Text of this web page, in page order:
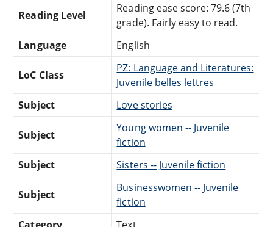
Reading Level
Reading ease score: 79.6 (7th
grade). Fairly easy to read.
Language
English
LoC Class
PZ: Language and Literatures:
Juvenile belles lettres
Subject
Love stories
Subject
Young women -- Juvenile
fiction
Subject
Sisters -- Juvenile fiction
Subject
Businesswomen -- Juvenile
fiction